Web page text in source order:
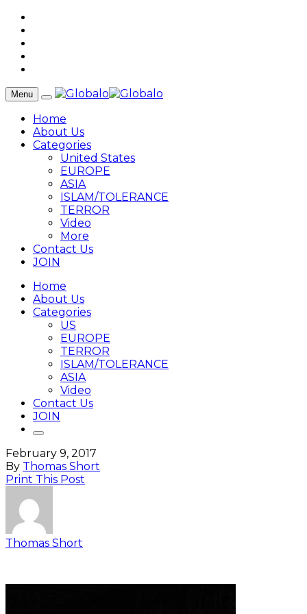
Menu
Home
About Us
Categories
United States
EUROPE
ASIA
ISLAM/TOLERANCE
TERROR
Video
More
Contact Us
JOIN
Home
About Us
Categories
US
EUROPE
TERROR
ISLAM/TOLERANCE
ASIA
Video
Contact Us
JOIN
February 9, 2017
By Thomas Short
Print This Post
Thomas Short